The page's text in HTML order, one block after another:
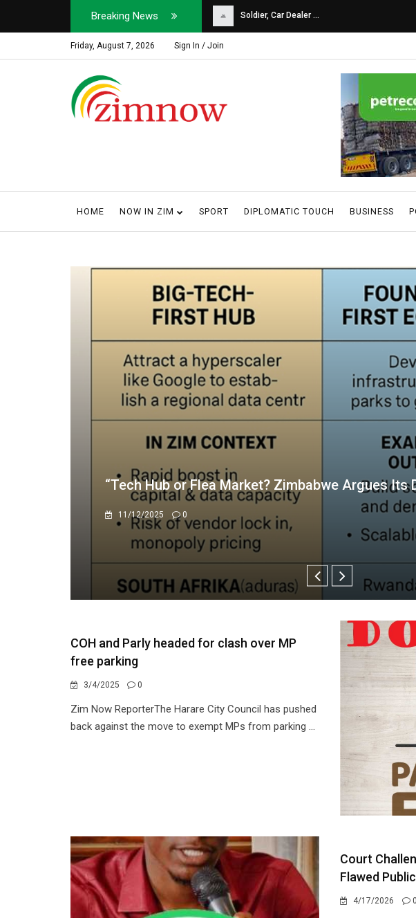
Breaking News
Soldier, Car Dealer ... Why Harare Motorists...
Friday, August 7, 2026 Sign In / Join
HOME NOW IN ZIM SPORT DIPLOMATIC TOUCH BUSINESS
AG exposes gross financial mismanagement at
7/29/2025 0
COH and Parly headed for clash over MP
free parking
3/4/2025 0
Zim Now ReporterThe Harare City Council has pushed
back against the move to exempt MPs from parking ...
Court
Flawed
4/17/2026 0